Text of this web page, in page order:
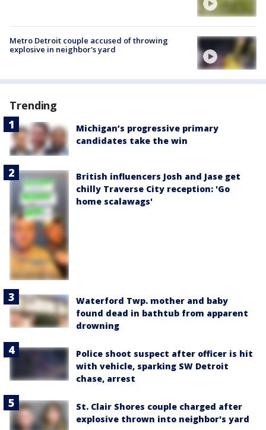
Metro Detroit couple accused of throwing
explosive in neighbor's yard
Trending
Michigan’s progressive primary
candidates take the win
British influencers Josh and Jase get
chilly Traverse City reception: 'Go
home scalawags'
Waterford Twp. mother and baby
found dead in bathtub from apparent
drowning
Police shoot suspect after officer is hit
with vehicle, sparking SW Detroit
chase, arrest
St. Clair Shores couple charged after
explosive thrown into neighbor's yard